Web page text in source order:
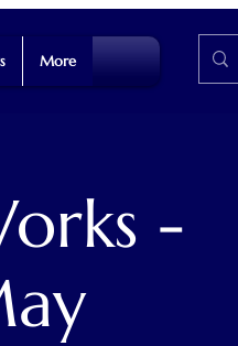
More
-